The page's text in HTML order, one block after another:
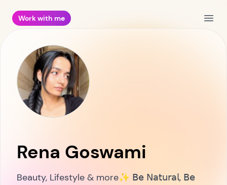
Work with me
Rena Goswami
Beauty, Lifestyle & more✨ 𝖡𝖾 𝖭𝖺𝗍𝗎𝗋𝖺𝗅, 𝖡𝖾